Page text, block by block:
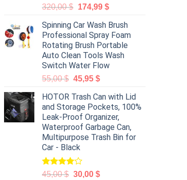
Rated5.00
320,00$ 174,99 $
Spinning Car Wash Brush
Professional Spray Foam
Rotating Brush Portable
Auto Clean Tools Wash
Switch Water Flow
55,00$ 45,95 $
HOTOR Trash Can with Lid
and Storage Pockets, 100%
Leak-Proof Organizer,
Waterproof Garbage Can,
Multipurpose Trash Bin for
Car - Black
Rated
45,00$ 30,00 $